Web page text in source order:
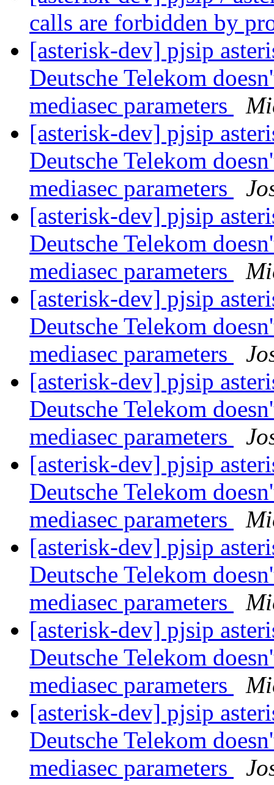
calls are forbidden by
[asterisk-dev] pjsip
Deutsche Telekom
mediasec parameters
[asterisk-dev] pjsip
Deutsche Telekom
mediasec parameters
[asterisk-dev] pjsip
Deutsche Telekom
mediasec parameters
[asterisk-dev] pjsip
Deutsche Telekom
mediasec parameters
[asterisk-dev] pjsip
Deutsche Telekom
mediasec parameters
[asterisk-dev] pjsip
Deutsche Telekom
mediasec parameters
[asterisk-dev] pjsip
Deutsche Telekom
mediasec parameters
[asterisk-dev] pjsip
Deutsche Telekom
mediasec parameters
[asterisk-dev] pjsip
Deutsche Telekom
mediasec parameters